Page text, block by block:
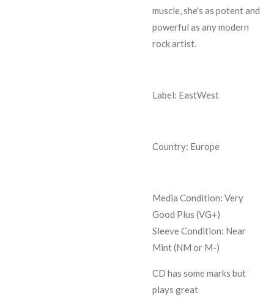
muscle, she's as potent and
powerful as any modern
rock artist.
Label: EastWest
Country: Europe
Media Condition: Very
Good Plus (VG+)
Sleeve Condition: Near
Mint (NM or M-)
CD has some marks but
plays great